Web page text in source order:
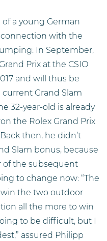
a young German
with the
In September,
Prix at the CSIO
and will thus be
Grand Slam
32-year-old is already
the Rolex Grand Prix
then, he didn’t
Slam bonus, because
of the subsequent
to change now: “The
the two outdoor
all the more to win
to be difficult, but I
assured Philipp